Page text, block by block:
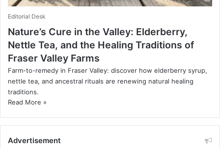
Editorial Desk
Nature’s Cure in the Valley: Elderberry,
Nettle Tea, and the Healing Traditions of
Fraser Valley Farms
Farm-to-remedy in Fraser Valley: discover how elderberry syrup,
nettle tea, and ancestral rituals are renewing natural healing
traditions.
Read More »
Advertisement